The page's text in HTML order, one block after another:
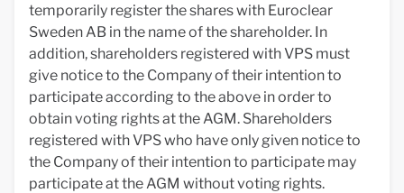
temporarily register the shares with Euroclear
Sweden AB in the name of the shareholder. In
addition, shareholders registered with VPS must
give notice to the Company of their intention to
participate according to the above in order to
obtain voting rights at the AGM. Shareholders
registered with VPS who have only given notice to
the Company of their intention to participate may
participate at the AGM without voting rights.